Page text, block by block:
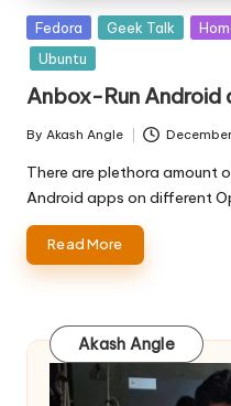
Posted
in
Fedora Geek Talk
Ubuntu
Anbox-Run Android
Posted
by
By Akash Angle
There are plethora amount
Android apps on different
Read More
Akash Angle